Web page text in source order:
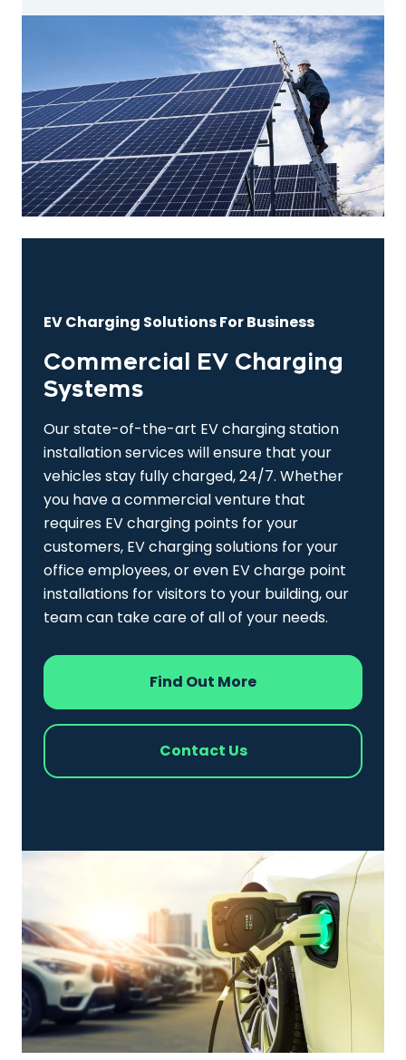
EV Charging Solutions For Business
Commercial EV Charging
Systems
Our state-of-the-art EV charging station
installation services will ensure that your
vehicles stay fully charged, 24/7. Whether
you have a commercial venture that
requires EV charging points for your
customers, EV charging solutions for your
office employees, or even EV charge point
installations for visitors to your building, our
team can take care of all of your needs.
Find Out More
Contact Us